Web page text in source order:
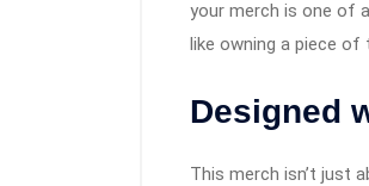
your merch is one of
like owning a piece of
Designed
This merch isn’t just